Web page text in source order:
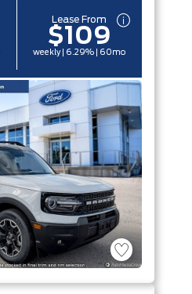
Lease From
$109
weekly | 6.29% | 60mo